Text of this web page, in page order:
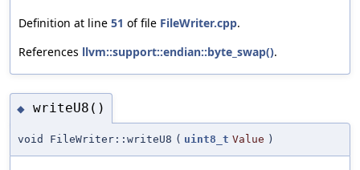
Definition at line 51 of file FileWriter.cpp.
References llvm::support::endian::byte_swap().
◆ writeU8()
void FileWriter::writeU8 ( uint8_t Value )